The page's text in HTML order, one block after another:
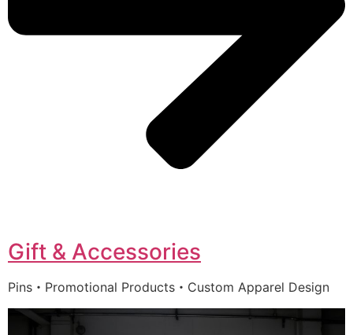
Gift & Accessories
Pins・Promotional Products・Custom Apparel Design